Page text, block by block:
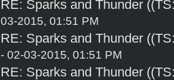
RE: Sparks and Thunder
03-2015, 01:51 PM
RE: Sparks and Thunder
- 02-03-2015, 01:51 PM
RE: Sparks and Thunder